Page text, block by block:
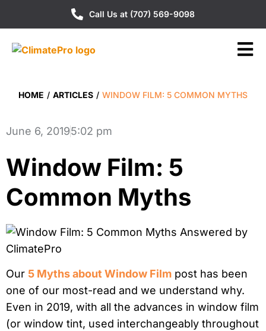
Call Us at (707) 569-9098
HOME / ARTICLES / WINDOW FILM: 5 COMMON MYTHS
June 6, 20195:02 pm
Window Film: 5
Common Myths
Our 5 Myths about Window Film post has been
one of our most-read and we understand why.
Even in 2019, with all the advances in window film
(or window tint, used interchangeably throughout